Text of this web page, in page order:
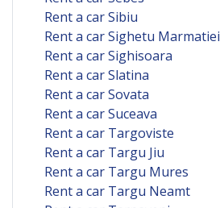
Rent a car Sibiu
Rent a car Sighetu Marmatiei
Rent a car Sighisoara
Rent a car Slatina
Rent a car Sovata
Rent a car Suceava
Rent a car Targoviste
Rent a car Targu Jiu
Rent a car Targu Mures
Rent a car Targu Neamt